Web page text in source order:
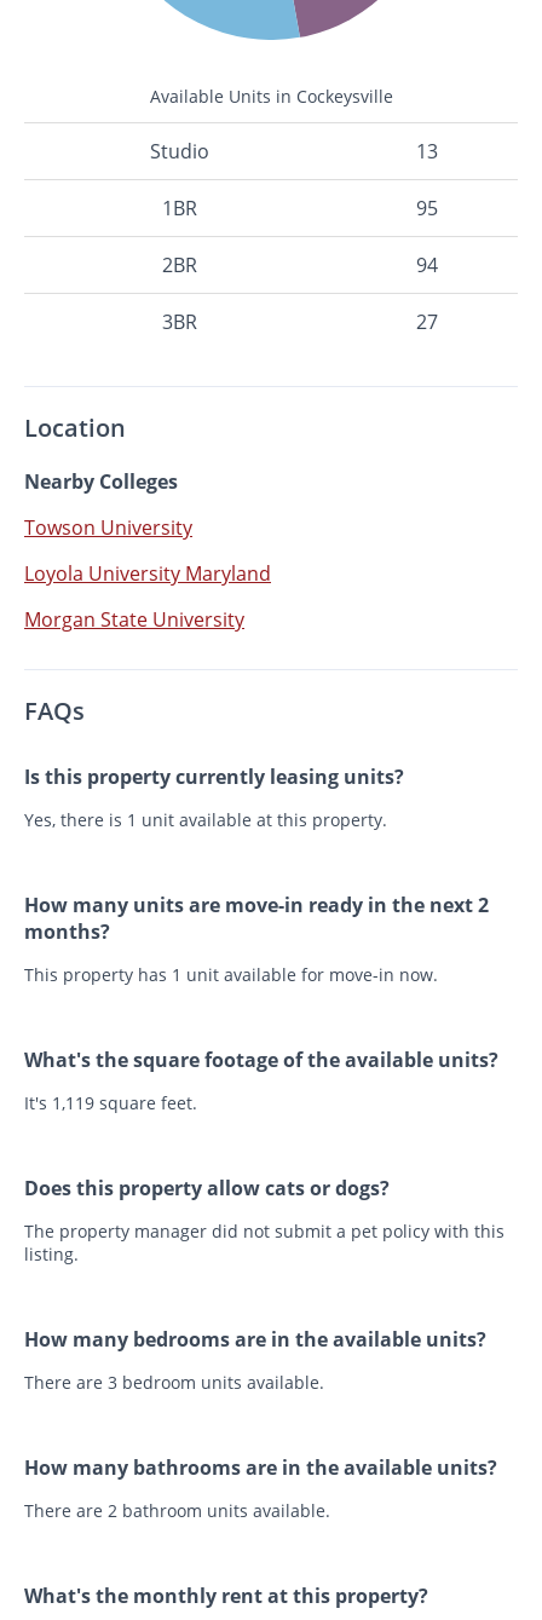
Available Units in Cockeysville
Studio 13
1BR 95
2BR 94
3BR 27
Location
Nearby Colleges
Towson University
Loyola University Maryland
Morgan State University
FAQs
Is this property currently leasing units?
Yes, there is 1 unit available at this property.
How many units are move-in ready in the next 2
months?
This property has 1 unit available for move-in now.
What's the square footage of the available units?
It's 1,119 square feet.
Does this property allow cats or dogs?
The property manager did not submit a pet policy with this
listing.
How many bedrooms are in the available units?
There are 3 bedroom units available.
How many bathrooms are in the available units?
There are 2 bathroom units available.
What's the monthly rent at this property?